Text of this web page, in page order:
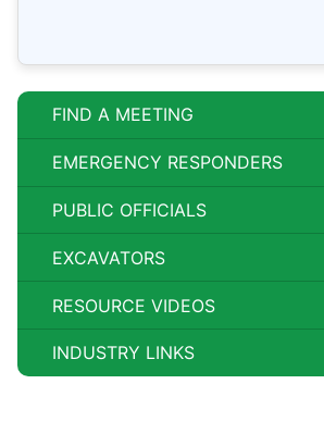
FIND A MEETING
EMERGENCY RESPONDERS
PUBLIC OFFICIALS
EXCAVATORS
RESOURCE VIDEOS
INDUSTRY LINKS